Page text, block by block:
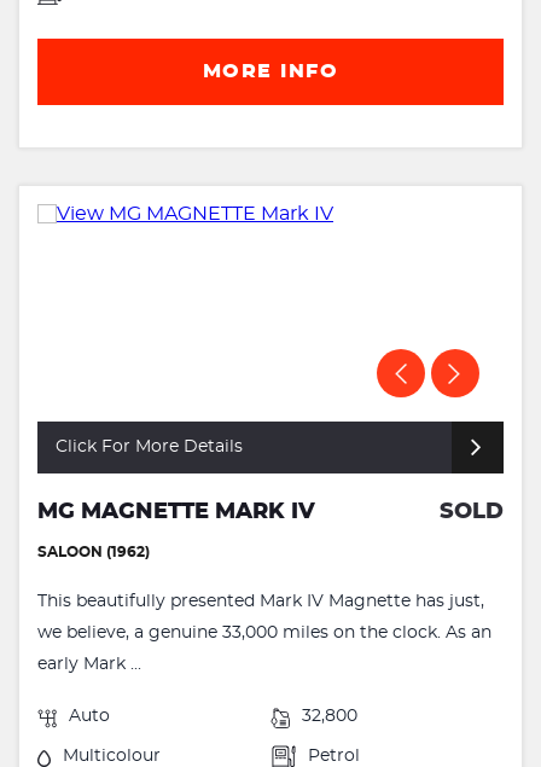
MORE INFO
Click For More Details
MG MAGNETTE MARK IV SOLD
SALOON (1962)
This beautifully presented Mark IV Magnette has just,
we believe, a genuine 33,000 miles on the clock. As an
early Mark ...
Auto 32,800
Multicolour Petrol